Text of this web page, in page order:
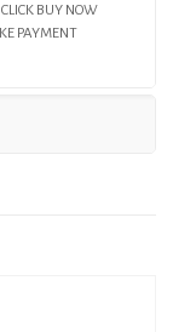
BUY NOW
PAYMENT